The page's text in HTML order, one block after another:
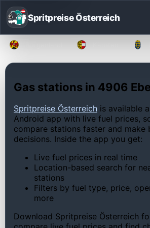
Spritpreise Österreich
Gas stations in 4906
Spritpreise Österreich is available
Android app with live fuel prices,
compare stations faster and make
decisions. Inside the app you get:
Live fuel prices in real time
Location-based search for
stations
Filters by fuel type, price,
more
Download Spritpreise Österreich